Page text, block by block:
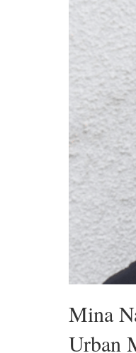
Mina
Urban